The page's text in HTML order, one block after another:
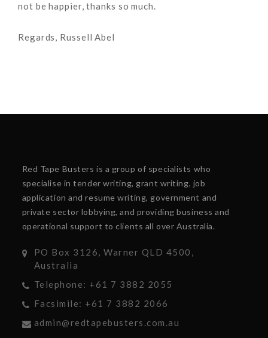
not be happier, thanks so much.
Regards, Russell Abel
Red Tape Busters is a group of specialists who
specialise in tender writing, grant writing, job
application and resume writing, government and
private sector lobbying, and providing business and
operational support to clients all over Australia.
PO Box 3126, Warner QLD 4500,
Australia
Telephone: +61 7 3882 2055
Facsimile: +61 7 3882 2066
admin@redtapebusters.com.au